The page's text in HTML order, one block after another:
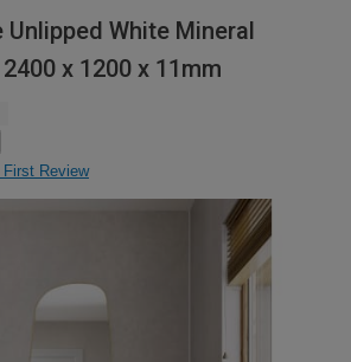
Unlipped White Mineral
x 1200 x 11mm
Review